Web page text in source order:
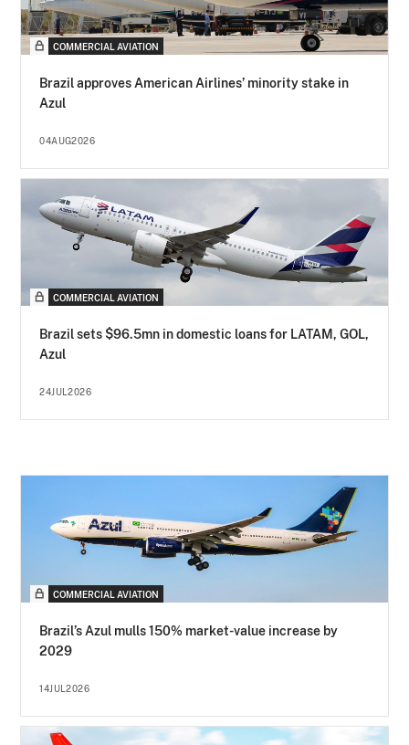
COMMERCIAL AVIATION
Brazil approves American Airlines’ minority stake in
Azul
04AUG2026
COMMERCIAL AVIATION
Brazil sets $96.5mn in domestic loans for LATAM, GOL,
Azul
24JUL2026
COMMERCIAL AVIATION
Brazil’s Azul mulls 150% market-value increase by
2029
14JUL2026